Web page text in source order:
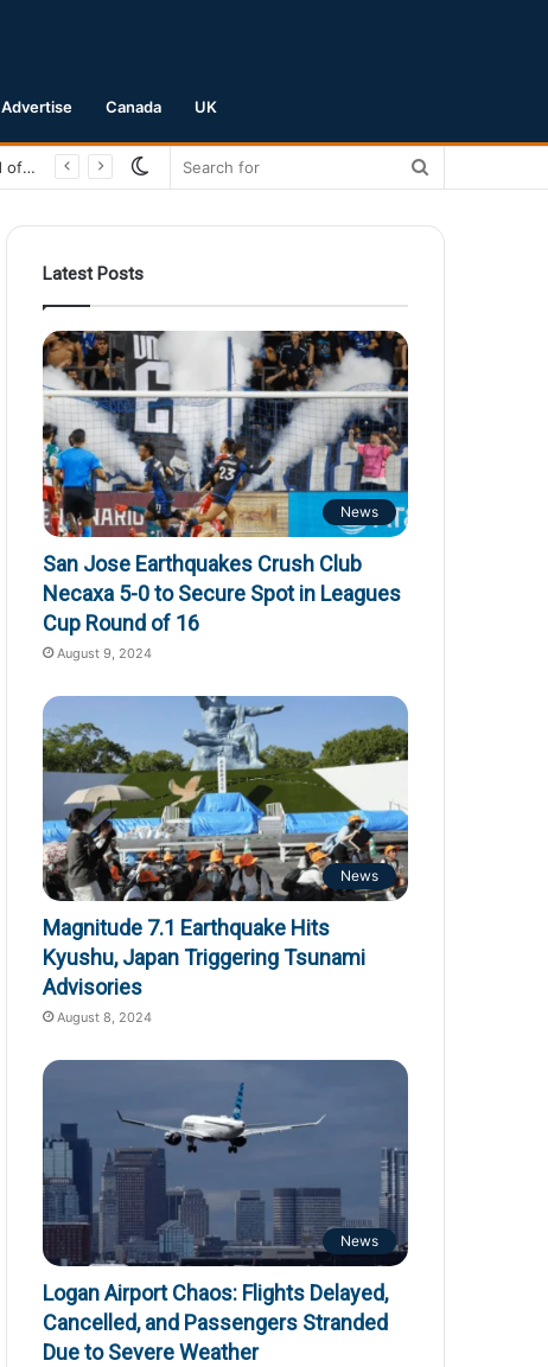
Advertise Canada UK
San Jose Earthquakes Crush Club Necaxa 5-0 to Secure Spot in Leagues Cup Round of 16
Switch
Latest Posts
News
San Jose Earthquakes Crush Club
Necaxa 5-0 to Secure Spot in Leagues
Cup Round of 16
August 9, 2024
News
Magnitude 7.1 Earthquake Hits
Kyushu, Japan Triggering Tsunami
Advisories
August 8, 2024
News
Logan Airport Chaos: Flights Delayed,
Cancelled, and Passengers Stranded
Due to Severe Weather